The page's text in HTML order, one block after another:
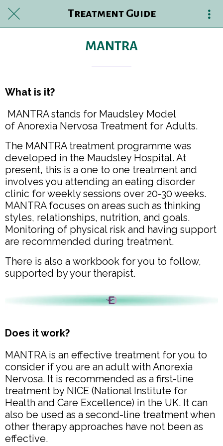
Treatment Guide
MANTRA
What is it?
MANTRA stands for Maudsley Model
of Anorexia Nervosa Treatment for Adults.
The MANTRA treatment programme was
developed in the Maudsley Hospital. At
present, this is a one to one treatment and
involves you attending an eating disorder
clinic for weekly sessions over 20-30 weeks.
MANTRA focuses on areas such as thinking
styles, relationships, nutrition, and goals.
Monitoring of physical risk and having support
are recommended during treatment.
There is also a workbook for you to follow,
supported by your therapist.
Does it work?
MANTRA is an effective treatment for you to
consider if you are an adult with Anorexia
Nervosa. It is recommended as a first-line
treatment by NICE (National Institute for
Health and Care Excellence) in the UK. It can
also be used as a second-line treatment when
other therapy approaches have not been as
effective.